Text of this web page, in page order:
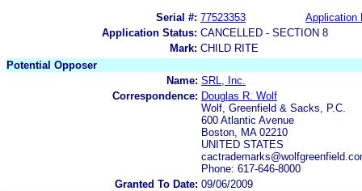
Serial #: 77523353
Application
Application Status: CANCELLED - SECTION 8
Mark: CHILD RITE
Potential Opposer
Name: SRL, Inc.
Correspondence: Douglas R. Wolf
Wolf, Greenfield & Sacks, P.C.
600 Atlantic Avenue
Boston, MA 02210
UNITED STATES
Phone: 617-646-8000
Granted To Date: 09/06/2009